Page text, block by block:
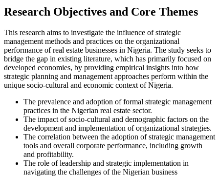
Research Objectives and Core Themes
This research aims to investigate the influence of strategic
management methods and practices on the organizational
performance of real estate businesses in Nigeria. The study seeks to
bridge the gap in existing literature, which has primarily focused on
developed economies, by providing empirical insights into how
strategic planning and management approaches perform within the
unique socio-cultural and economic context of Nigeria.
The prevalence and adoption of formal strategic management
practices in the Nigerian real estate sector.
The impact of socio-cultural and demographic factors on the
development and implementation of organizational strategies.
The correlation between the adoption of strategic management
tools and overall corporate performance, including growth
and profitability.
The role of leadership and strategic implementation in
navigating the challenges of the Nigerian business